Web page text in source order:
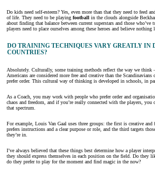
Do kids need self-esteem? Yes, even more than that they need to feed
of life. They need to be playing football in the clouds alongside
about finding that balance between current superstars and those who’ve
players need to place ourselves among these heroes and believe nothing
DO TRAINING TECHNIQUES VARY GREATLY IN
COUNTRIES?
Absolutely. Culturally, some training methods reflect the way we think
Americans are considered more free and creative than the Scandinavians
prefer order. This cultural way of thinking is developed in schools, in
As a Coach, you may work with people who prefer order and
chaos and freedom, and if you’re really connected with the players,
that spectrum.
For example, Louis Van Gaal uses three groups: the first is creative and
prefers instructions and a clear purpose or role, and the third targets
they’re in.
I’ve always believed that these things best determine how a player
they should express themselves in each position on the field. Do they
do they prefer to play for the moment and find magic in the now?